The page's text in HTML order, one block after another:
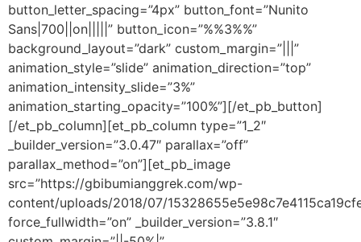
button_letter_spacing=”4px” button_font=”Nunito
Sans|700||on|||||” button_icon=”%%3%%”
background_layout=”dark” custom_margin=”|||”
animation_style=”slide” animation_direction=”top”
animation_intensity_slide=”3%”
animation_starting_opacity=”100%”][/et_pb_button]
[/et_pb_column][et_pb_column type=”1_2″
_builder_version=”3.0.47″ parallax=”off”
parallax_method=”on”][et_pb_image
src=”https://gbibumianggrek.com/wp-
content/uploads/2018/07/
force_fullwidth=”on” _builder_version=”3.8.1″